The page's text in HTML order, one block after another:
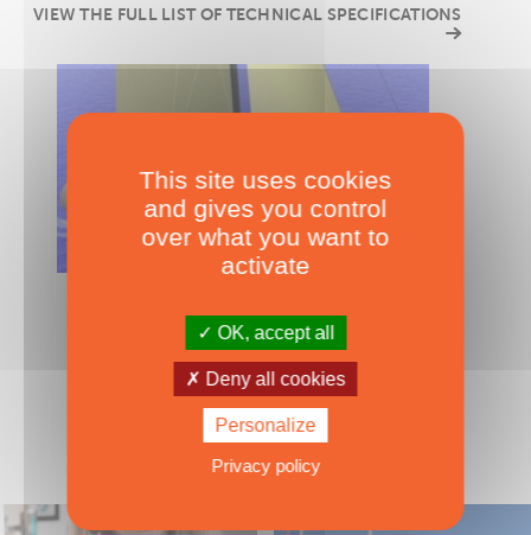
VIEW THE FULL LIST OF TECHNICAL SPECIFICATIONS
Young 52
This site uses cookies
and gives you control
over what you want to
activate
OK, accept all
Deny all cookies
Personalize
Privacy policy